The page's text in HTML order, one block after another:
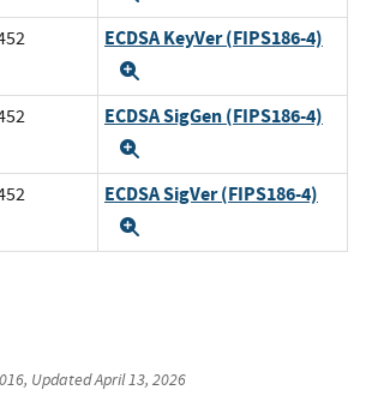
ECDSA KeyVer (FIPS186-4)
ECDSA SigGen (FIPS186-4)
ECDSA SigVer (FIPS186-4)
, UpdatedApril 13, 2026